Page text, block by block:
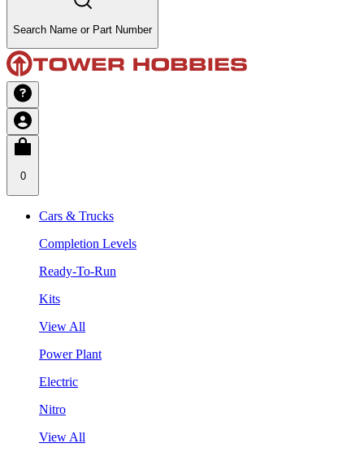
Search Name or Part Number
0
Cars & Trucks
Completion Levels
Ready-To-Run
Kits
View All
Power Plant
Electric
Nitro
View All